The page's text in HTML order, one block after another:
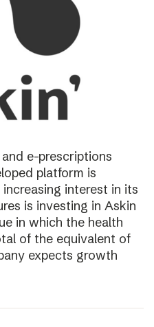
e-prescriptions
platform is
interest in its
is investing in Askin
in which the health
of the equivalent of
expects growth